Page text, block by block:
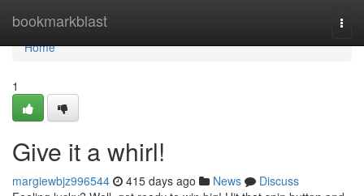
bookmarkblast
Home
Home
1
Give it a whirl!
margiewbjz996544 415 days ago News
Discuss